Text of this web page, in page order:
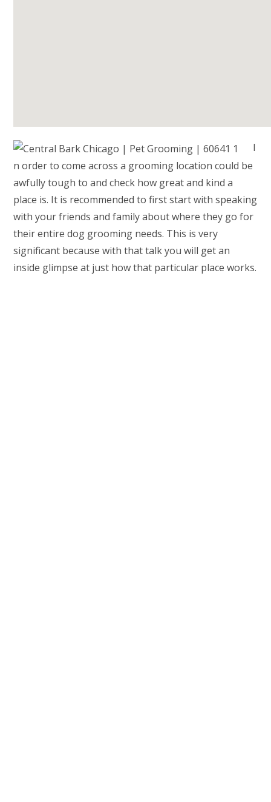
I
n order to come across a grooming location could be
awfully tough to and check how great and kind a
place is. It is recommended to first start with speaking
with your friends and family about where they go for
their entire dog grooming needs. This is very
significant because with that talk you will get an
inside glimpse at just how that particular place works.